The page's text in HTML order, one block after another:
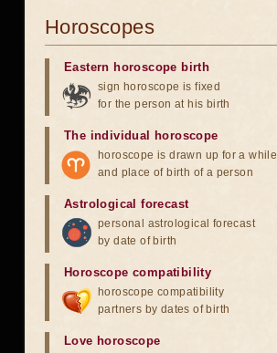
Horoscopes
Eastern horoscope birth
sign horoscope is fixed
for the person at his birth
The individual horoscope
horoscope is drawn up for a while
and place of birth of a person
Astrological forecast
personal astrological forecast
by date of birth
Horoscope compatibility
horoscope compatibility
partners by dates of birth
Love horoscope